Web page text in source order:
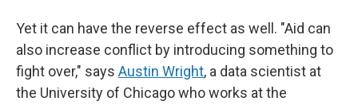
Yet it can have the reverse effect as well. "Aid can
also increase conflict by introducing something to
fight over," says Austin Wright, a data scientist at
the University of Chicago who works at the